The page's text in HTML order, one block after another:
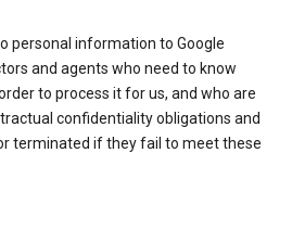
personal information to Google
and agents who need to know
to process it for us, and who are
confidentiality obligations and
terminated if they fail to meet these